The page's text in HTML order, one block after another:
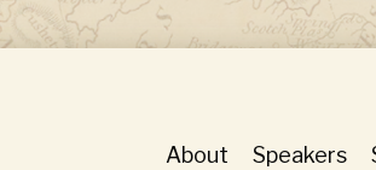
About Speakers